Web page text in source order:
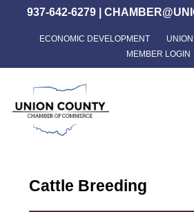
content
937-642-6279|
ECONOMIC DEVELOPMENT
MEMBER LOGIN
Cattle Breeding